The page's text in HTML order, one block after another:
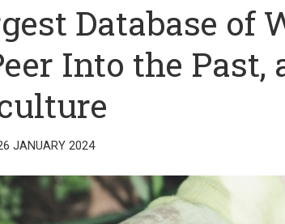
Database of
Into the Past,
JANUARY 2024